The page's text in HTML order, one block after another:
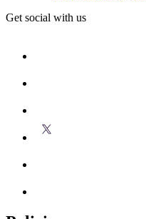
Get social with us